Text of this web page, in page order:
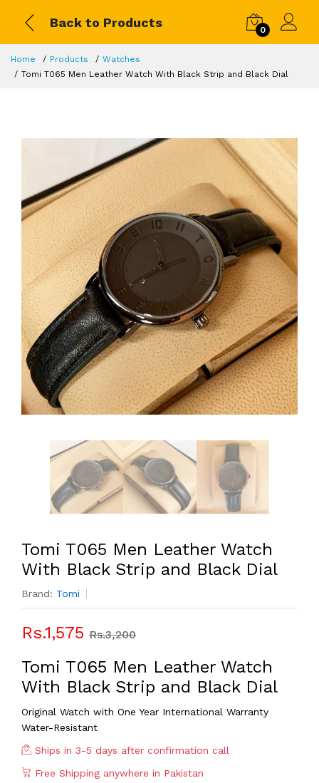
Back to Products
0
Home Products
Watches
Tomi T065 Men Leather Watch With Black Strip and Black Dial
Tomi T065 Men Leather Watch
With Black Strip and Black Dial
Brand: Tomi
Rs.1,575 Rs.3,200
Tomi T065 Men Leather Watch
With Black Strip and Black Dial
Original Watch with One Year International Warranty
Water-Resistant
Ships in 3-5 days after confirmation call
Free Shipping anywhere in Pakistan